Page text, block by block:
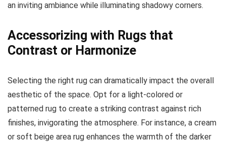
an inviting ambiance while illuminating shadowy corners.
Accessorizing with Rugs that
Contrast or Harmonize
Selecting the right rug can dramatically impact the overall
aesthetic of the space. Opt for a light-colored or
patterned rug to create a striking contrast against rich
finishes, invigorating the atmosphere. For instance, a cream
or soft beige area rug enhances the warmth of the darker